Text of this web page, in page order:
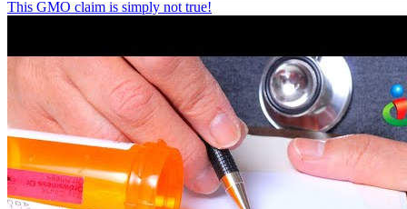
This GMO claim is simply not true!